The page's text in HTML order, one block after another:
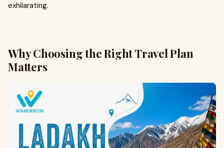
exhilarating.
Why Choosing the Right Travel Plan
Matters